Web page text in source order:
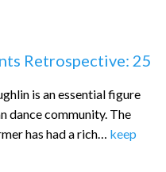
Retrospective: 25
is an essential figure
dance community. The
has had a rich… keep